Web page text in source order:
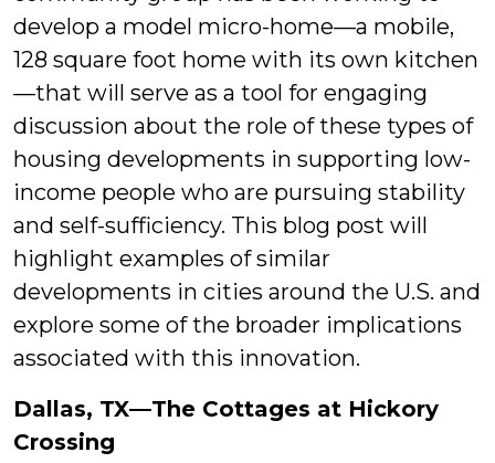
develop a model micro-home—a mobile,
128 square foot home with its own kitchen
—that will serve as a tool for engaging
discussion about the role of these types of
housing developments in supporting low-
income people who are pursuing stability
and self-sufficiency. This blog post will
highlight examples of similar
developments in cities around the U.S. and
explore some of the broader implications
associated with this innovation.
Dallas, TX—The Cottages at Hickory
Crossing